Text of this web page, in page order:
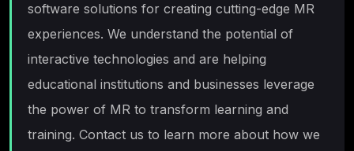
software solutions for creating cutting-edge MR
experiences. We understand the potential of
interactive technologies and are helping
educational institutions and businesses leverage
the power of MR to transform learning and
training. Contact us to learn more about how we